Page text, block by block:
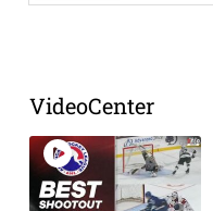
VideoCenter